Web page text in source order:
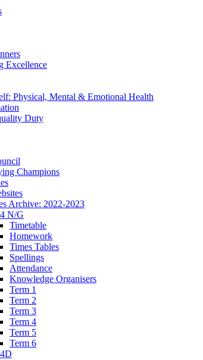
Excellence
Physical, Mental & Emotional Health
Duty
Champions
Archive: 2022-2023
N/G
Timetable
Homework
Times Tables
Spellings
Attendance
Knowledge Organisers
Term 1
Term 2
Term 3
Term 4
Term 5
Term 6